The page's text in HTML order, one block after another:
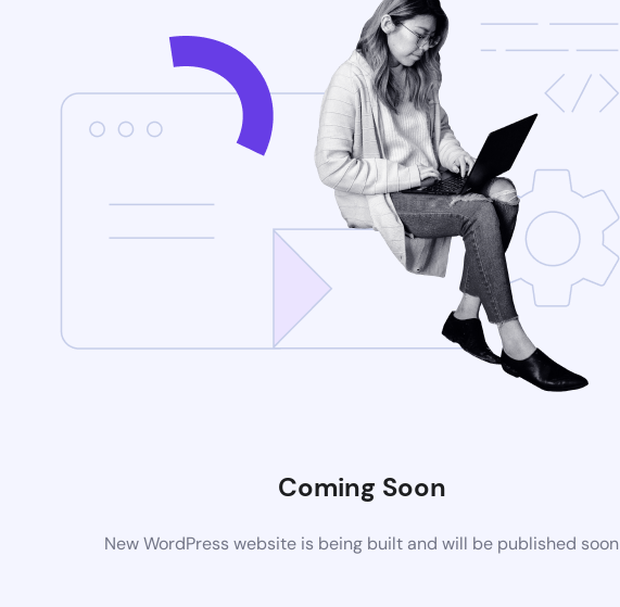
Coming Soon
New WordPress website is being built and will be published soon